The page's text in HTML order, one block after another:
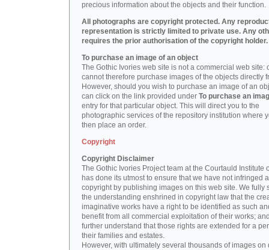
precious information about the objects and their function.
All photographs are copyright protected. Any
representation is strictly limited to private use. Any
requires the prior authorisation of the copyright holder.
To purchase an image of an object
The Gothic Ivories web site is not a commercial web site:
cannot therefore purchase images of the objects directly
However, should you wish to purchase an image of an
can click on the link provided under To purchase an
entry for that particular object. This will direct you to the
photographic services of the repository institution where
then place an order.
Copyright
Copyright Disclaimer
The Gothic Ivories Project team at the Courtauld Institute
has done its utmost to ensure that we have not infringed
copyright by publishing images on this web site. We fully
the understanding enshrined in copyright law that the
imaginative works have a right to be identified as such
benefit from all commercial exploitation of their works;
further understand that those rights are extended for a
their families and estates.
However, with ultimately several thousands of images on